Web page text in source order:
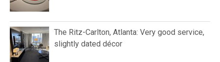
The Ritz-Carlton, Atlanta: Very good service,
slightly dated décor